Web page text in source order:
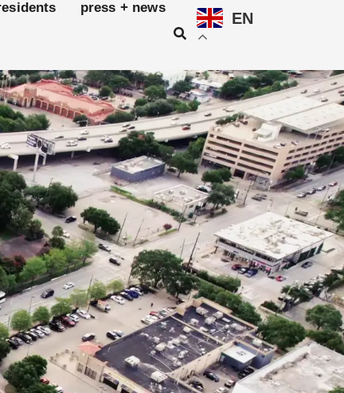
press + news
EN